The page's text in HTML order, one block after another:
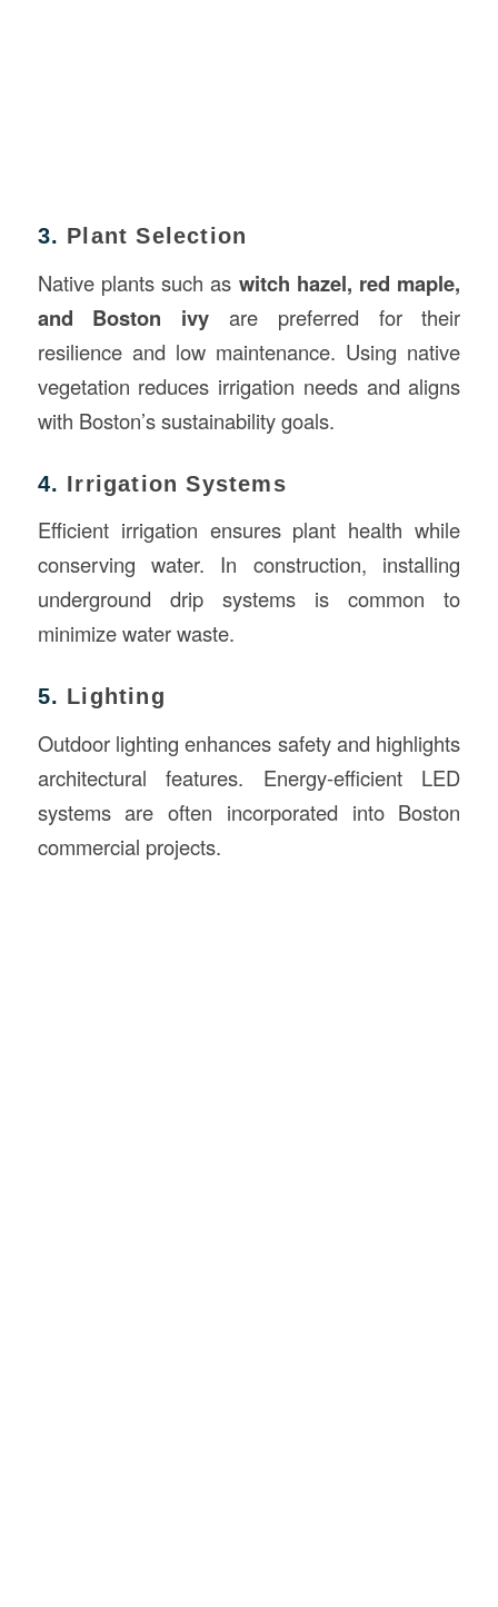
3. Plant Selection
Native plants such as witch hazel, red maple,
and Boston ivy are preferred for their
resilience and low maintenance. Using native
vegetation reduces irrigation needs and aligns
with Boston’s sustainability goals.
4. Irrigation Systems
Efficient irrigation ensures plant health while
conserving water. In construction, installing
underground drip systems is common to
minimize water waste.
5. Lighting
Outdoor lighting enhances safety and highlights
architectural features. Energy-efficient LED
systems are often incorporated into Boston
commercial projects.